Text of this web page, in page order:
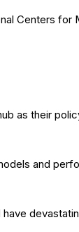
Centers for
as their
and